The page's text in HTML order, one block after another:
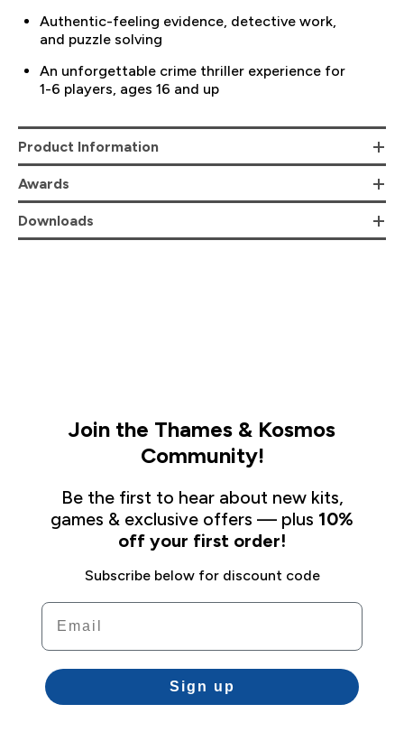
Authentic-feeling evidence, detective work,
and puzzle solving
An unforgettable crime thriller experience for
1-6 players, ages 16 and up
Product Information
Awards
Downloads
Join the Thames & Kosmos
Community!
Be the first to hear about new kits,
games & exclusive offers — plus 10%
off your first order!
Subscribe below for discount code
Email
Sign up